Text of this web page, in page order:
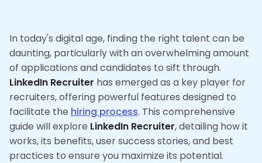
In today's digital age, finding the right talent can be
daunting, particularly with an overwhelming amount
of applications and candidates to sift through.
LinkedIn Recruiter has emerged as a key player for
recruiters, offering powerful features designed to
facilitate the hiring process. This comprehensive
guide will explore LinkedIn Recruiter, detailing how it
works, its benefits, user success stories, and best
practices to ensure you maximize its potential.